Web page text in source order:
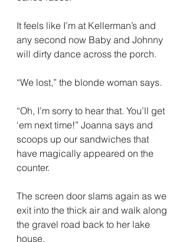
It feels like I’m at Kellerman’s and
any second now Baby and Johnny
will dirty dance across the porch.
“We lost,” the blonde woman says.
“Oh, I’m sorry to hear that. You’ll get
‘em next time!” Joanna says and
scoops up our sandwiches that
have magically appeared on the
counter.
The screen door slams again as we
exit into the thick air and walk along
the gravel road back to her lake
house.